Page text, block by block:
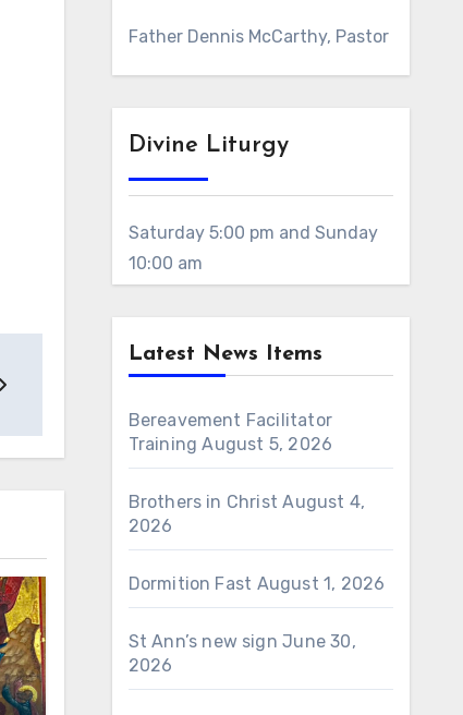
Father Dennis McCarthy, Pastor
Divine Liturgy
Saturday 5:00 pm and Sunday
10:00 am
Latest News Items
Bereavement Facilitator
Training August 5, 2026
Brothers in Christ August 4,
2026
Dormition Fast August 1, 2026
St Ann’s new sign June 30,
2026